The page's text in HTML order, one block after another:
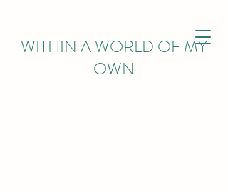
WITHIN A WORLD OF MY
OWN